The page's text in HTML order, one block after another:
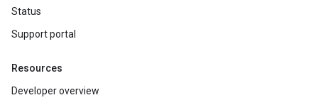
Status
Support portal
Resources
Developer overview